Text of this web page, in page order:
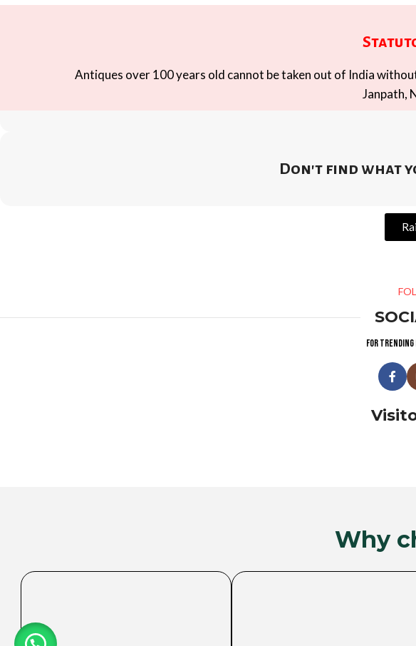
Antiques over 100 years old cannot be taken out of India
Janpath,
Don't find what
For
Why